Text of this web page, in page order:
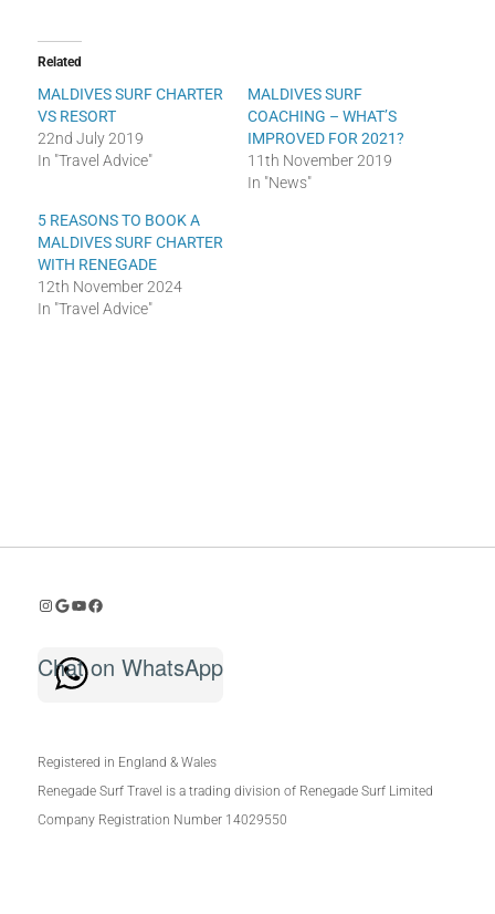
Related
MALDIVES SURF CHARTER
VS RESORT
22nd July 2019
In "Travel Advice"
MALDIVES SURF
COACHING – WHAT’S
IMPROVED FOR 2021?
11th November 2019
In "News"
5 REASONS TO BOOK A
MALDIVES SURF CHARTER
WITH RENEGADE
12th November 2024
In "Travel Advice"
Instagram
Google Reviews
Youtube
Facebook
Chat on WhatsApp
Registered in England & Wales
Renegade Surf Travel is a trading division of Renegade Surf Limited
Company Registration Number 14029550